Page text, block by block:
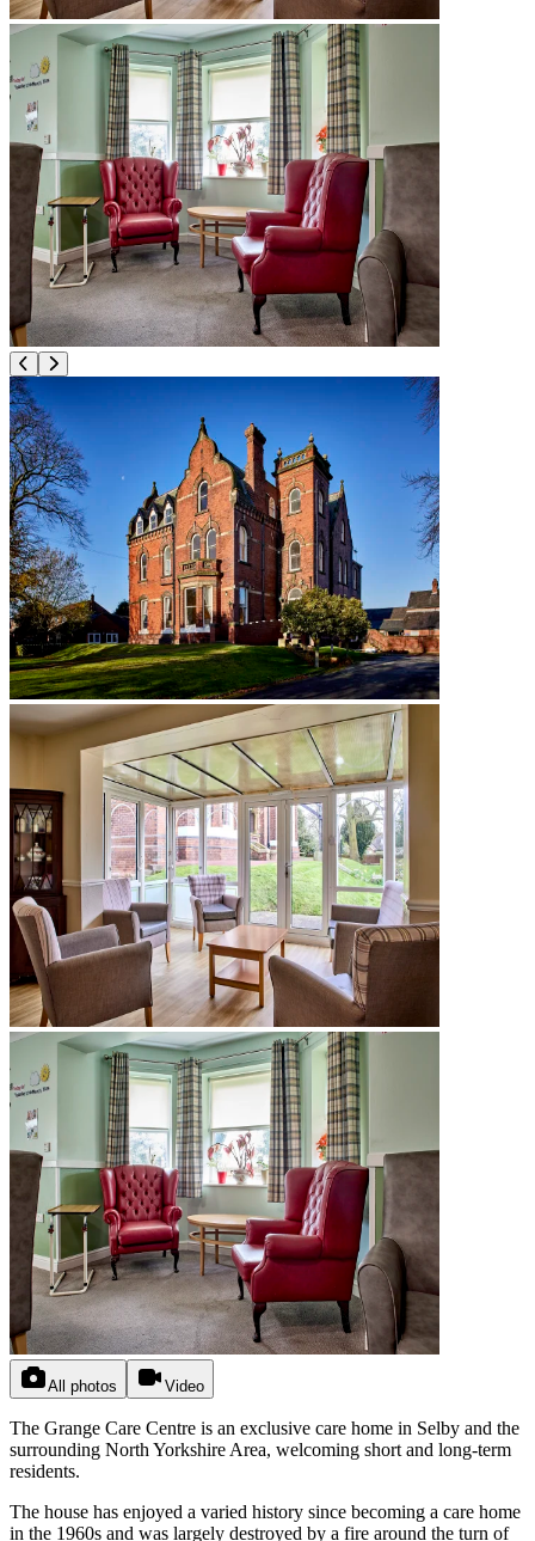
All photos Video
The Grange Care Centre is an exclusive care home in Selby and the
surrounding North Yorkshire Area, welcoming short and long-term
residents.
The house has enjoyed a varied history since becoming a care home
in the 1960s and was largely destroyed by a fire around the turn of